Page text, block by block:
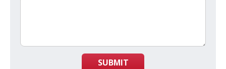
SUBMIT